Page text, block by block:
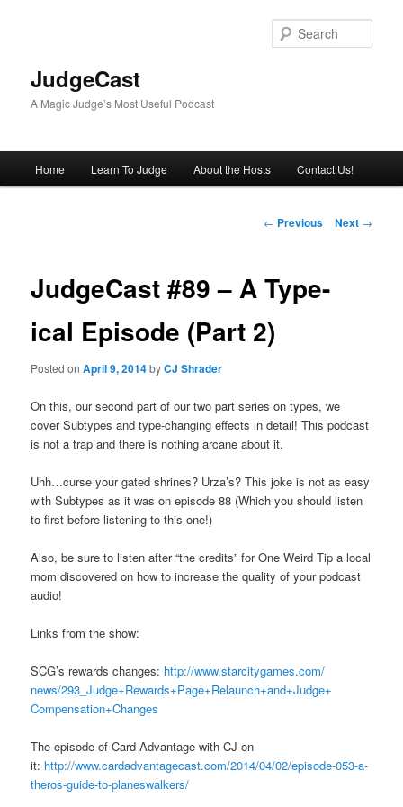
JudgeCast
A Magic Judge’s Most Useful Podcast
Home Learn To Judge About the Hosts Contact Us!
Post
← Previous Next →
JudgeCast #89 – A Type-
ical Episode (Part 2)
Posted onApril 9, 2014byCJ Shrader
On this, our second part of our two part series on types, we
cover Subtypes and type-changing effects in detail! This podcast
is not a trap and there is nothing arcane about it.
Uhh…curse your gated shrines? Urza’s? This joke is not as easy
with Subtypes as it was on episode 88 (Which you should listen
to first before listening to this one!)
Also, be sure to listen after “the credits” for One Weird Tip a local
mom discovered on how to increase the quality of your podcast
audio!
Links from the show:
SCG’s rewards changes: http://www.starcitygames.com/
news/293_Judge+Rewards+Page+Relaunch+and+Judge+
Compensation+Changes
The episode of Card Advantage with CJ on
it: http://www.cardadvantagecast.com/2014/04/02/episode-053-a-
theros-guide-to-planeswalkers/